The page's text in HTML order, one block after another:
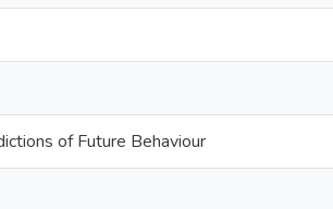
of Future Behaviour